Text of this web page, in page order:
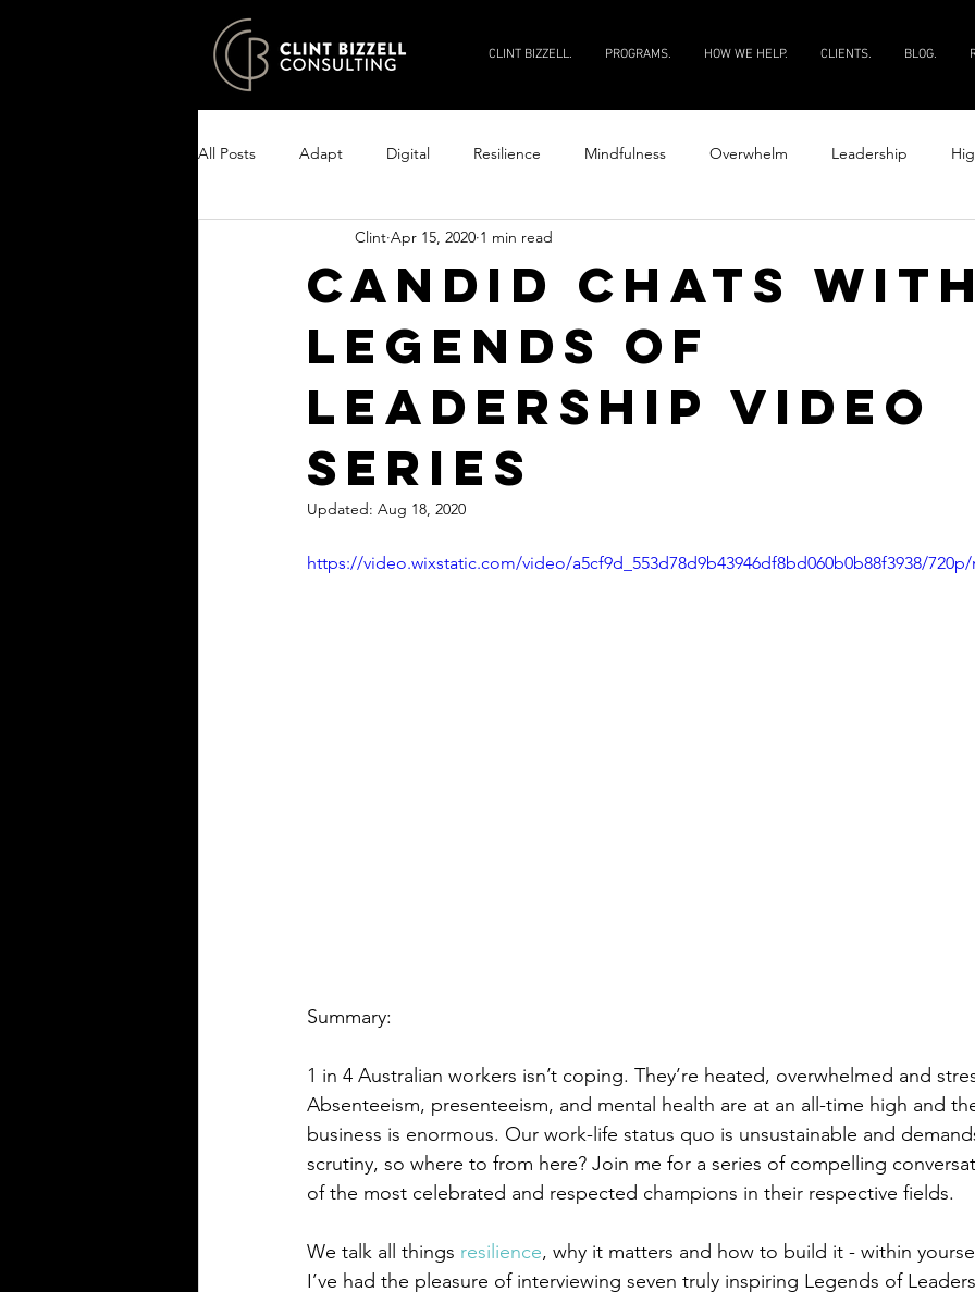
CLINT BIZZELL. PROGRAMS. HOW WE HELP. CLIENTS. BLOG.
All Posts Adapt Digital Resilience Mindfulness Overwhelm Leadership
Excel Clarity Productivity
Encourage your people Enlist your people
Candid Chats
Legends of
Leadership Video
series
Clint Apr 15, 2020 1 min read
Updated: Aug 18, 2020
https://video.wixstatic.com/video/a5cf9d_553d78d9b43946df8bd060b0b88f3938/
Summary:
1 in 4 Australian workers isn’t coping. They’re heated, overwhelmed and
Absenteeism, presenteeism, and mental health are at an all-time high and
business is enormous. Our work-life status quo is unsustainable and
scrutiny, so where to from here? Join me for a series of compelling
of the most celebrated and respected champions in their respective fields.
We talk all things resilience, why it matters and how to build it - within
I’ve had the pleasure of interviewing seven truly inspiring Legends of